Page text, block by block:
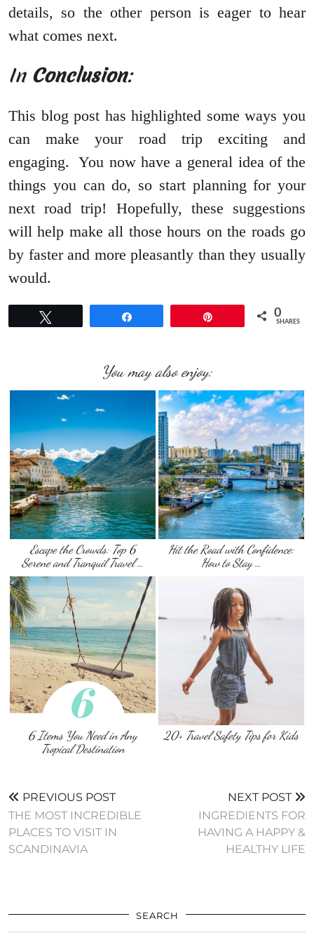
details, so the other person is eager to hear
what comes next.
In Conclusion:
This blog post has highlighted some ways you
can make your road trip exciting and
engaging. You now have a general idea of the
things you can do, so start planning for your
next road trip! Hopefully, these suggestions
will help make all those hours on the roads go
by faster and more pleasantly than they usually
would.
0
SHARES
You may also enjoy:
Escape the Crowds: Top 6
Serene and Tranquil Travel …
Hit the Road with Confidence:
How to Stay …
6 Items You Need in Any
Tropical Destination
20+ Travel Safety Tips for Kids
PREVIOUS POST
THE MOST INCREDIBLE
PLACES TO VISIT IN
SCANDINAVIA
NEXT POST
INGREDIENTS FOR
HAVING A HAPPY &
HEALTHY LIFE
SEARCH